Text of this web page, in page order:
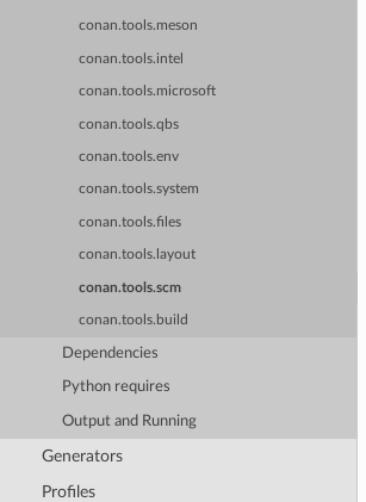
conan.tools.meson
conan.tools.intel
conan.tools.microsoft
conan.tools.qbs
conan.tools.env
conan.tools.system
conan.tools.files
conan.tools.layout
conan.tools.scm
conan.tools.build
Dependencies
Python requires
Output and Running
Generators
Profiles